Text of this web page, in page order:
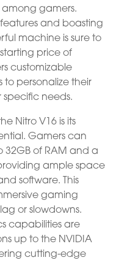
gamers.
and boasting
machine is sure to
price of
customizable
to personalize their
needs.
Nitro V16 is its
Gamers can
of RAM and a
ample space
software. This
gaming
or slowdowns.
capabilities are
up to the NVIDIA
cutting-edge